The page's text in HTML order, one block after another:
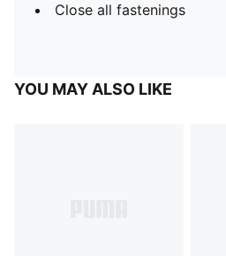
Close all fastenings
YOU MAY ALSO LIKE